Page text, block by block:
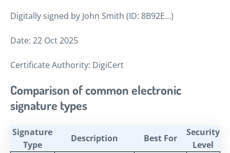
Digitally signed by John Smith (ID: 8B92E…)
Date: 22 Oct 2025
Certificate Authority: DigiCert
Comparison of common electronic
signature types
Signature
Type
Description Best For
Security
Level